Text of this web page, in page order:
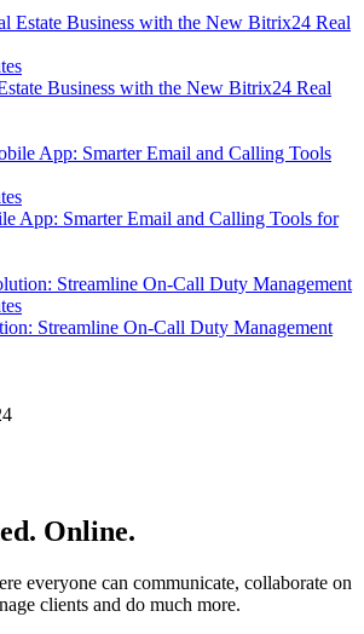
Business with the New Bitrix24 Real
App: Smarter Email and Calling Tools for
Streamline On-Call Duty Management
Online.
everyone can communicate, collaborate on
clients and do much more.